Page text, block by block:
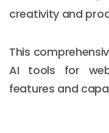
creativity and
This
AI tools for
features and